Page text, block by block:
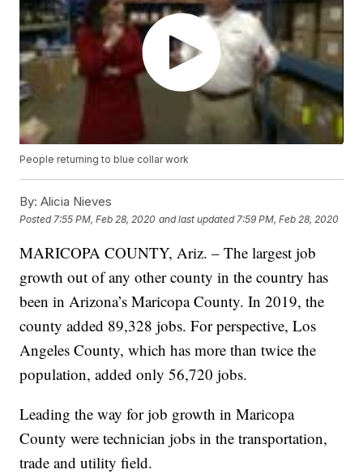
People returning to blue collar work
By: Alicia Nieves
Posted 7:55 PM, Feb 28, 2020 and last updated 7:59 PM, Feb 28, 2020
MARICOPA COUNTY, Ariz. – The largest job
growth out of any other county in the country has
been in Arizona’s Maricopa County. In 2019, the
county added 89,328 jobs. For perspective, Los
Angeles County, which has more than twice the
population, added only 56,720 jobs.
Leading the way for job growth in Maricopa
County were technician jobs in the transportation,
trade and utility field.